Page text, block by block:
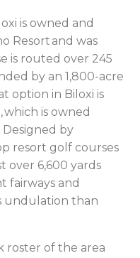
is owned and
Resort and was
is routed over 245
by an 1,800-acre
option in Biloxi is
is owned
Designed by
resort golf courses
over 6,600 yards
fairways and
undulation than
roster of the area